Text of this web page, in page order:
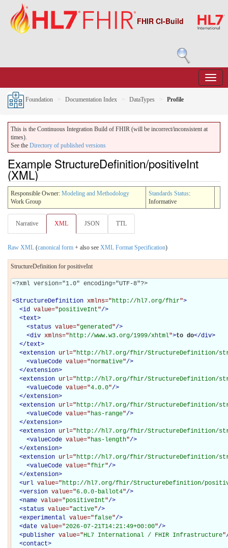
FHIR CI-Build
Foundation Documentation Index DataTypes Profile
This is the Continuous Integration Build of FHIR (will be incorrect/inconsistent at
times).
See the Directory of published versions
Example StructureDefinition/positiveInt
(XML)
Responsible Owner: Modeling and Methodology
Work Group
Standards Status:
Informative
Narrative XML JSON TTL
Raw XML (canonical form + also see XML Format Specification)
StructureDefinition for positiveInt
<?xml version="1.0" encoding="UTF-8"?>
<StructureDefinition xmlns="http://hl7.org/fhir">
<id value="positiveInt"/>
<text>
<status value="generated"/>
<div xmlns="http://www.w3.org/1999/xhtml">to do</div>
</text>
<extension url="http://hl7.org/fhir/StructureDefinition/
<valueCode value="normative"/>
</extension>
<extension url="http://hl7.org/fhir/StructureDefinition/
<valueCode value="4.0.0"/>
</extension>
<extension url="http://hl7.org/fhir/StructureDefinition/
<valueCode value="has-range"/>
</extension>
<extension url="http://hl7.org/fhir/StructureDefinition/
<valueCode value="has-length"/>
</extension>
<extension url="http://hl7.org/fhir/StructureDefinition/
<valueCode value="fhir"/>
</extension>
<url value="http://hl7.org/fhir/StructureDefinition/
<version value="6.0.0-ballot4"/>
<name value="positiveInt"/>
<status value="active"/>
<experimental value="false"/>
<date value="2026-07-21T14:21:49+00:00"/>
<publisher value="HL7 International / FHIR Infrastructure"
<contact>